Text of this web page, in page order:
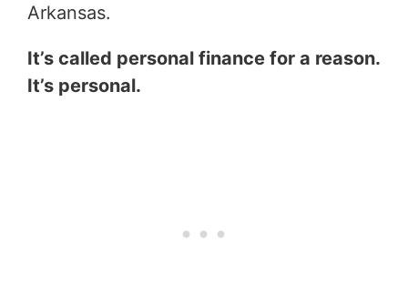
Arkansas.
It’s called personal finance for a reason.
It’s personal.